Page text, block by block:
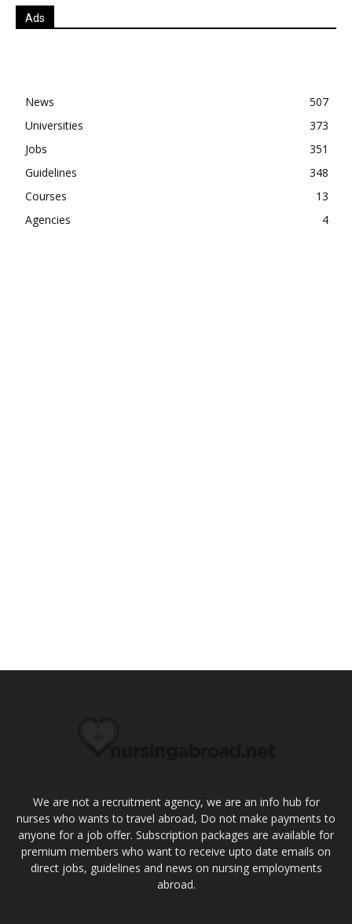
Ads
News
507
Universities
373
Jobs
351
Guidelines
348
Courses
13
Agencies
4
We are not a recruitment agency, we are an info hub for
nurses who wants to travel abroad, Do not make payments to
anyone for a job offer. Subscription packages are available for
premium members who want to receive upto date emails on
direct jobs, guidelines and news on nursing employments
abroad.